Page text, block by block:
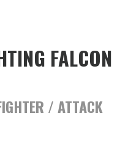
FALCON
/ ATTACK